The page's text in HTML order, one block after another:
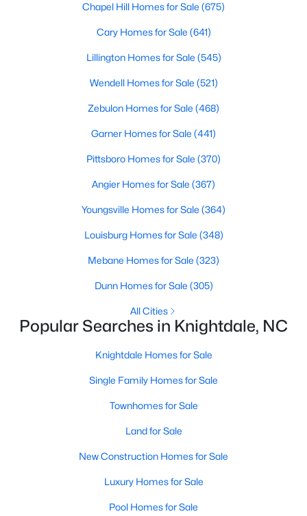
Knightdale, NC
View the newest real estate listings and homes for sale in
every property for sale in Knightdale, view photos, listing details,
possible for you to find a home you'll love in Knightdale. Our
local Knightdale Realtors are ready to assist you, whether
selling your house in Garner or helping you find a great property
that suits your lifestyle. We are standing by to help, and please
Current Real Estate Statistics for Homes in
Knightdale, NC
84 $2,578
Sq.Ft.
Homes for Sale by City
Raleigh Homes for Sale(3102)
Durham Homes for Sale
Fayetteville Homes for Sale(1816)
Fuquay Varina Homes for Sale
Wake Forest Homes for Sale
Chapel Hill Homes for Sale (675)
Cary Homes for Sale (641)
Lillington Homes for Sale (545)
Wendell Homes for Sale (521)
Zebulon Homes for Sale (468)
Garner Homes for Sale (441)
Pittsboro Homes for Sale (370)
Angier Homes for Sale (367)
Youngsville Homes for Sale (364)
Louisburg Homes for Sale (348)
Mebane Homes for Sale (323)
Dunn Homes for Sale (305)
All Cities
Popular Searches in Knightdale, NC
Knightdale Homes for Sale
Single Family Homes for Sale
Townhomes for Sale
Land for Sale
New Construction Homes for Sale
Luxury Homes for Sale
Pool Homes for Sale